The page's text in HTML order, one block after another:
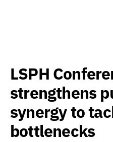
LSPH
strengthens
synergy to
bottlenecks